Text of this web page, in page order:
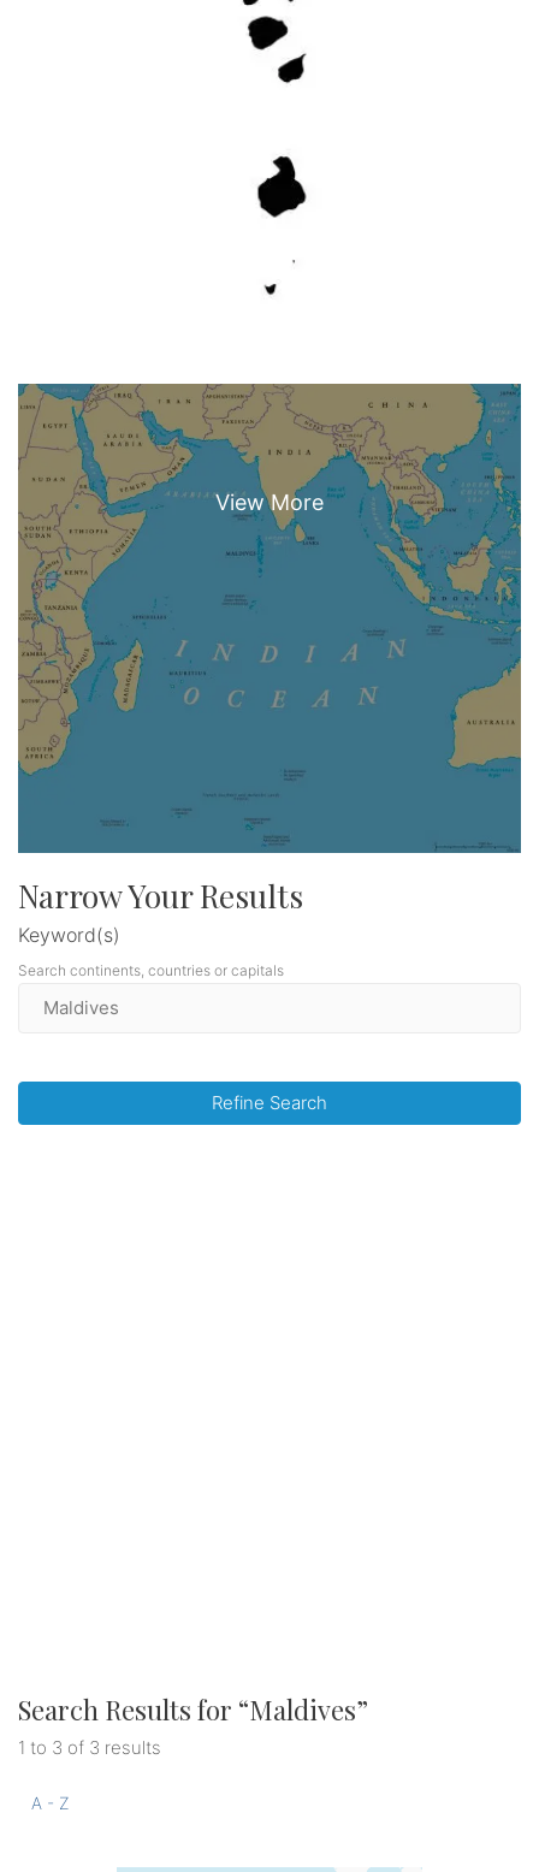
Narrow Your Results
Keyword(s)
Search continents, countries or capitals
Refine Search
Search Results for “Maldives”
1 to 3 of 3 results
A - Z